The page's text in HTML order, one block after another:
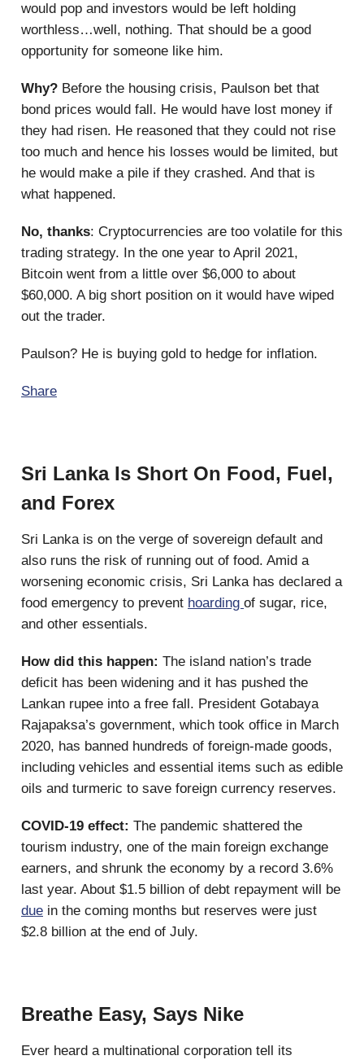
would pop and investors would be left holding
worthless…well, nothing. That should be a good
opportunity for someone like him.
Why? Before the housing crisis, Paulson bet that
bond prices would fall. He would have lost money if
they had risen. He reasoned that they could not rise
too much and hence his losses would be limited, but
he would make a pile if they crashed. And that is
what happened.
No, thanks: Cryptocurrencies are too volatile for this
trading strategy. In the one year to April 2021,
Bitcoin went from a little over $6,000 to about
$60,000. A big short position on it would have wiped
out the trader.
Paulson? He is buying gold to hedge for inflation.
Share
Sri Lanka Is Short On Food, Fuel,
and Forex
Sri Lanka is on the verge of sovereign default and
also runs the risk of running out of food. Amid a
worsening economic crisis, Sri Lanka has declared a
food emergency to prevent hoarding of sugar, rice,
and other essentials.
How did this happen: The island nation’s trade
deficit has been widening and it has pushed the
Lankan rupee into a free fall. President Gotabaya
Rajapaksa’s government, which took office in March
2020, has banned hundreds of foreign-made goods,
including vehicles and essential items such as edible
oils and turmeric to save foreign currency reserves.
COVID-19 effect: The pandemic shattered the
tourism industry, one of the main foreign exchange
earners, and shrunk the economy by a record 3.6%
last year. About $1.5 billion of debt repayment will be
due in the coming months but reserves were just
$2.8 billion at the end of July.
Breathe Easy, Says Nike
Ever heard a multinational corporation tell its